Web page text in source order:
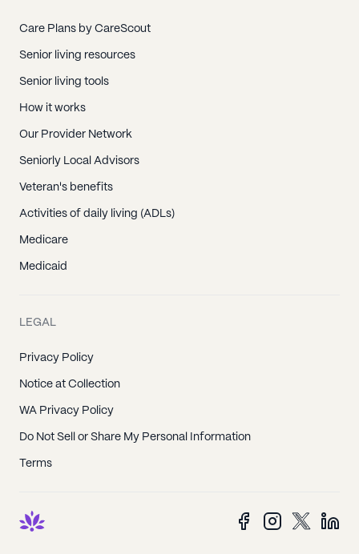
Care Plans by CareScout
Senior living resources
Senior living tools
How it works
Our Provider Network
Seniorly Local Advisors
Veteran's benefits
Activities of daily living (ADLs)
Medicare
Medicaid
LEGAL
Privacy Policy
Notice at Collection
WA Privacy Policy
Do Not Sell or Share My Personal Information
Terms